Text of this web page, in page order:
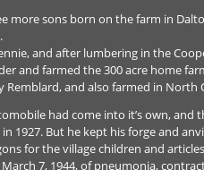
more sons born on the farm in
and after lumbering in the
and farmed the 300 acre home
Remblard, and also farmed in North
had come into it’s own,
1927. But he kept his forge and
for the village children and
7, 1944, of pneumonia,